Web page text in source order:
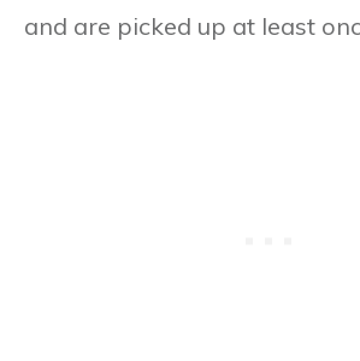
and are picked up at least